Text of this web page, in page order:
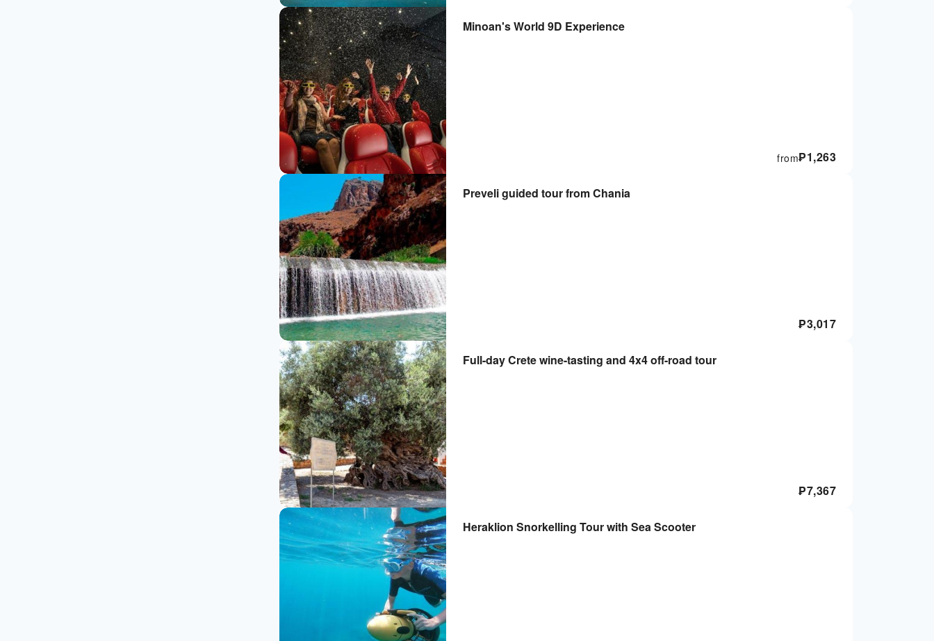
Minoan's World 9D Experience
₱1,263
from
Preveli guided tour from Chania
₱3,017
Full-day Crete wine-tasting and 4x4 off-road tour
₱7,367
Heraklion Snorkelling Tour with Sea Scooter